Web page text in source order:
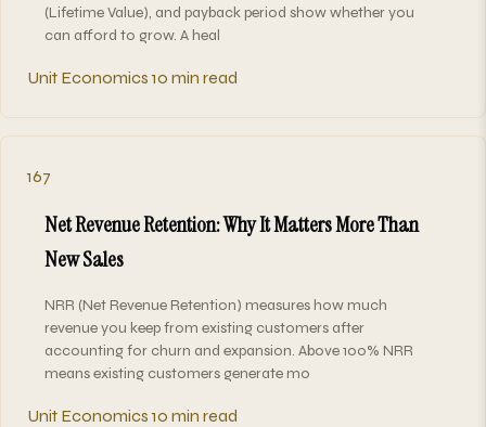
(Lifetime Value), and payback period show whether you
can afford to grow. A heal
Unit Economics 10 min read
167
Net Revenue Retention: Why It Matters More Than
New Sales
NRR (Net Revenue Retention) measures how much
revenue you keep from existing customers after
accounting for churn and expansion. Above 100% NRR
means existing customers generate mo
Unit Economics 10 min read